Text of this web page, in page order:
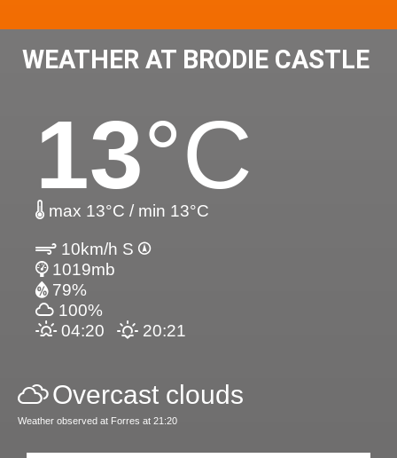
WEATHER AT BRODIE CASTLE
13°C
max 13°C / min 13°C
10km/h S
1019mb
79%
100%
04:20
20:21
Overcast clouds
Weather observed at Forres at 21:20